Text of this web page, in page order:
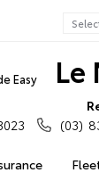
Le
Easy
(03)